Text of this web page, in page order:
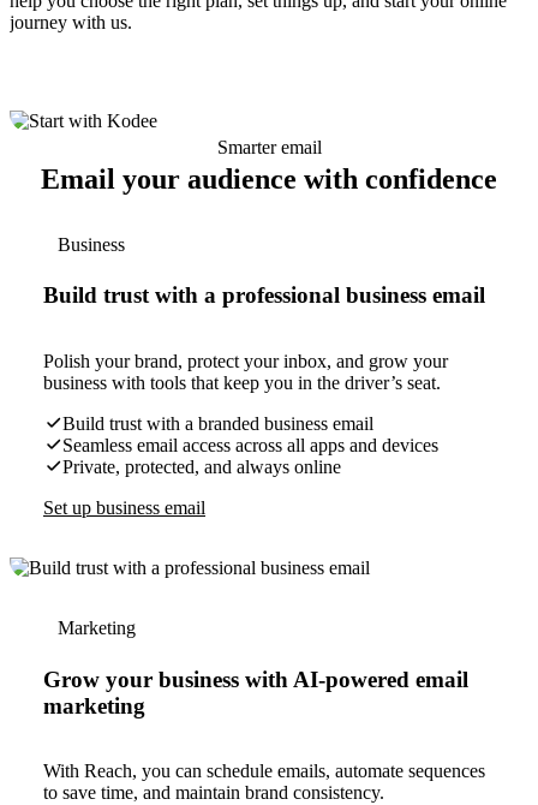
journey with us.
Smarter email
Email your audience with confidence
Business
Build trust with a professional business email
Polish your brand, protect your inbox, and grow your
business with tools that keep you in the driver’s seat.
Build trust with a branded business email
Seamless email access across all apps and devices
Private, protected, and always online
Set up business email
Marketing
Grow your business with AI-powered email
marketing
With Reach, you can schedule emails, automate sequences
to save time, and maintain brand consistency.